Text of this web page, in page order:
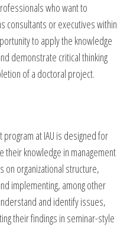
who want to
consultants or executives within
to apply the knowledge
demonstrate critical thinking
of a doctoral project.
at IAU is designed for
their knowledge in management
on organizational structure,
implementing, among other
and identify issues,
their findings in seminar-style